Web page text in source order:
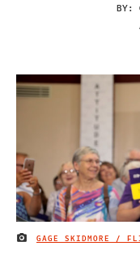
BY:
IMAGE CREDIT
GAGE SKIDMORE /